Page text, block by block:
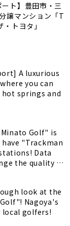
ート】豊田市・三
譲マンション「T
トヨタ」
A luxurious
you can
springs and
Golf" is
"Trackman
Data
the quality of
look at the
Nagoya's
local golfers!